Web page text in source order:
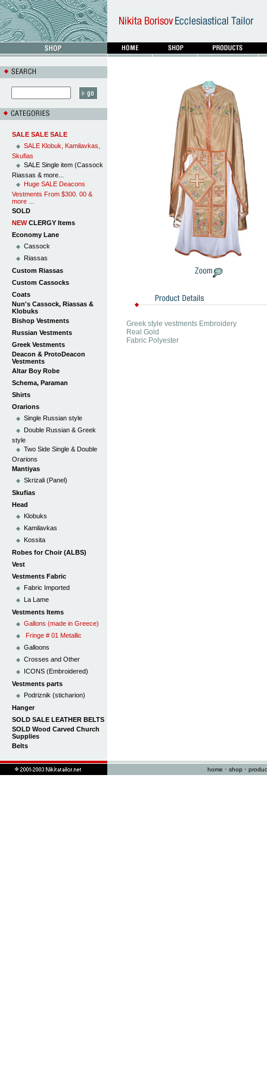
SALE SALE SALE
SALE Klobuk, Kamilavkas,
Skufias
SALE Single item (Cassock
Riassas & more...
Huge SALE Deacons
Vestments From $300. 00 &
more ...
SOLD
NEWCLERGY Items
Economy Lane
Cassock
Riassas
Custom Riassas
Custom Cassocks
Coats
Nun's Cassock, Riassas &
Klobuks
Bishop Vestments
Russian Vestments
Greek Vestments
Deacon & ProtoDeacon
Vestments
Altar Boy Robe
Schema, Paraman
Shirts
Orarions
Single Russian style
Double Russian & Greek
style
Two Side Single & Double
Orarions
Mantiyas
Skrizali (Panel)
Skufias
Head
Klobuks
Kamilavkas
Kossita
Robes for Choir (ALBS)
Vest
Vestments Fabric
Fabric Imported
La Lame
Vestments Items
Gallons (made in Greece)
Fringe # 01 Metallic
Galloons
Crosses and Other
ICONS (Embroidered)
Vestments parts
Podriznik (sticharion)
Hanger
SOLD SALE LEATHER BELTS
SOLD Wood Carved Church
Supplies
Belts
Greek style vestments Embroidery
Real Gold
Fabric Polyester
home • shop •